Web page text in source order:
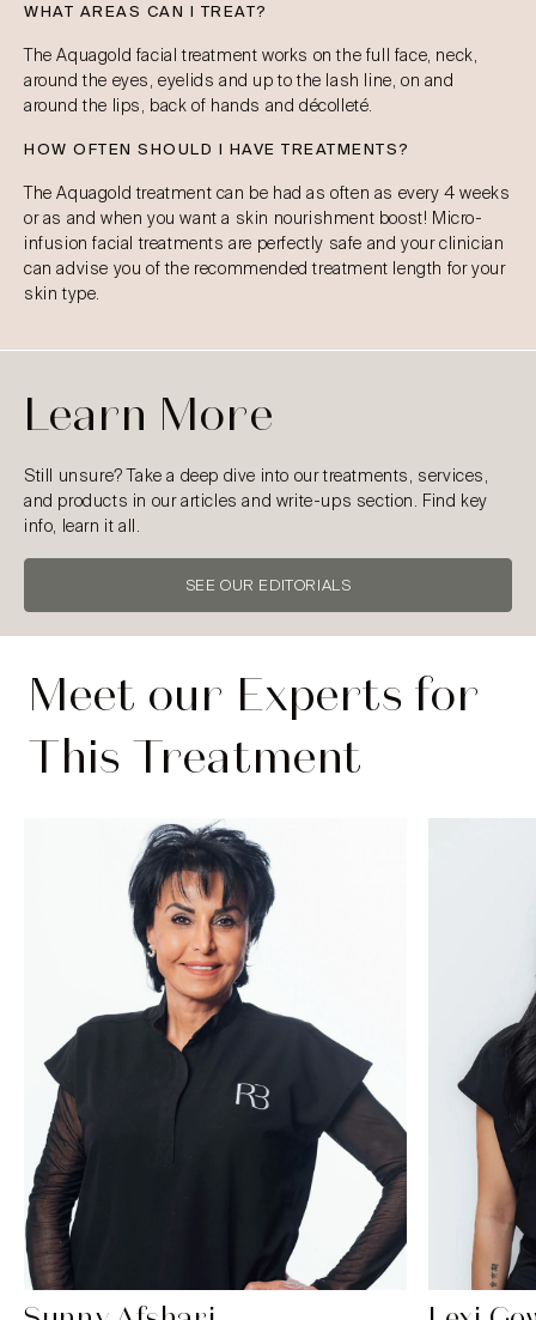
WHAT AREAS CAN I TREAT?
The Aquagold facial treatment works on the full face, neck,
around the eyes, eyelids and up to the lash line, on and
around the lips, back of hands and décolleté.
HOW OFTEN SHOULD I HAVE TREATMENTS?
The Aquagold treatment can be had as often as every 4 weeks
or as and when you want a skin nourishment boost! Micro-
infusion facial treatments are perfectly safe and your clinician
can advise you of the recommended treatment length for your
skin type.
Learn More
Still unsure? Take a deep dive into our treatments, services,
and products in our articles and write-ups section. Find key
info, learn it all.
SEE OUR EDITORIALS
Meet our Experts for
This Treatment